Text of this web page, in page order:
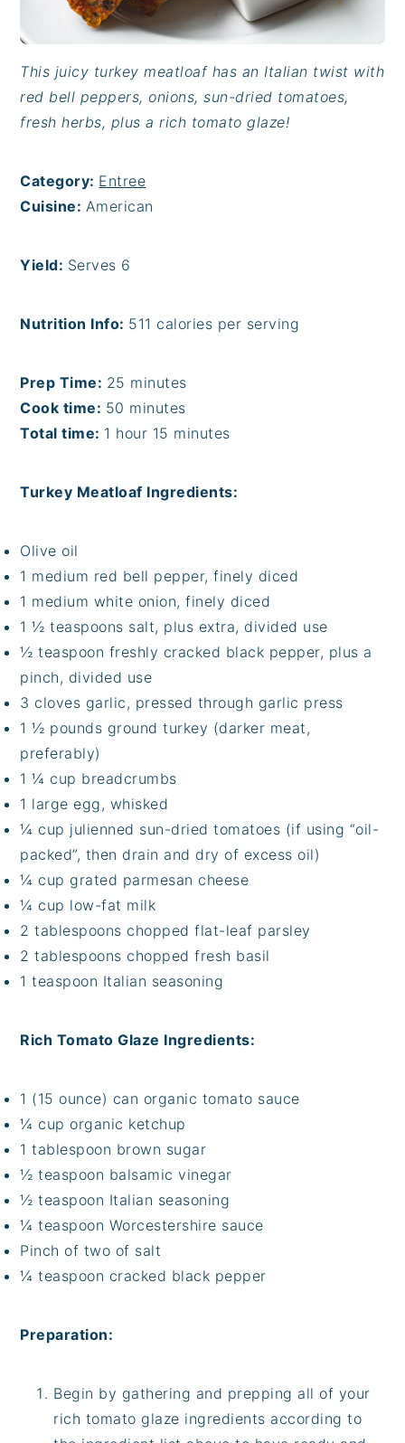
This juicy turkey meatloaf has an Italian twist with
red bell peppers, onions, sun-dried tomatoes,
fresh herbs, plus a rich tomato glaze!
Category: Entree
Cuisine: American
Yield: Serves 6
Nutrition Info: 511 calories per serving
Prep Time: 25 minutes
Cook time: 50 minutes
Total time: 1 hour 15 minutes
Turkey Meatloaf Ingredients:
Olive oil
1 medium red bell pepper, finely diced
1 medium white onion, finely diced
1 ½ teaspoons salt, plus extra, divided use
½ teaspoon freshly cracked black pepper, plus a
pinch, divided use
3 cloves garlic, pressed through garlic press
1 ½ pounds ground turkey (darker meat,
preferably)
1 ¼ cup breadcrumbs
1 large egg, whisked
¼ cup julienned sun-dried tomatoes (if using “oil-
packed”, then drain and dry of excess oil)
¼ cup grated parmesan cheese
¼ cup low-fat milk
2 tablespoons chopped flat-leaf parsley
2 tablespoons chopped fresh basil
1 teaspoon Italian seasoning
Rich Tomato Glaze Ingredients:
1 (15 ounce) can organic tomato sauce
¼ cup organic ketchup
1 tablespoon brown sugar
½ teaspoon balsamic vinegar
½ teaspoon Italian seasoning
¼ teaspoon Worcestershire sauce
Pinch of two of salt
¼ teaspoon cracked black pepper
Preparation:
Begin by gathering and prepping all of your
rich tomato glaze ingredients according to